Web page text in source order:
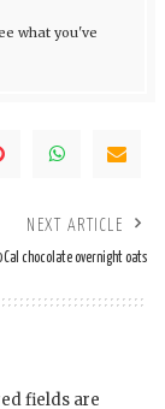
what you've
NEXT ARTICLE
Cal chocolate overnight oats
fields are